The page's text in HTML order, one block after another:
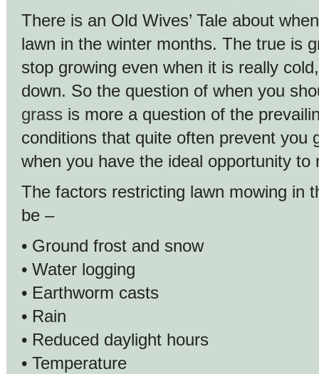
There is an Old Wives’ Tale about
lawn in the winter months. The true is
stop growing even when it is really
down. So the question of when you
grass is more a question of the
conditions that quite often prevent you
when you have the ideal opportunity to
The factors restricting lawn mowing in
be –
• Ground frost and snow
• Water logging
• Earthworm casts
• Rain
• Reduced daylight hours
• Temperature